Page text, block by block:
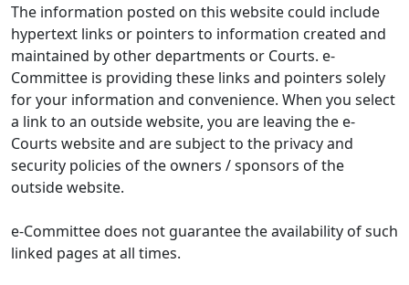
The information posted on this website could include
hypertext links or pointers to information created and
maintained by other departments or Courts. e-
Committee is providing these links and pointers solely
for your information and convenience. When you select
a link to an outside website, you are leaving the e-
Courts website and are subject to the privacy and
security policies of the owners / sponsors of the
outside website.
e-Committee does not guarantee the availability of such
linked pages at all times.